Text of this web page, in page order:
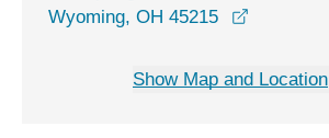
Wyoming, OH 45215
Show Map and Location